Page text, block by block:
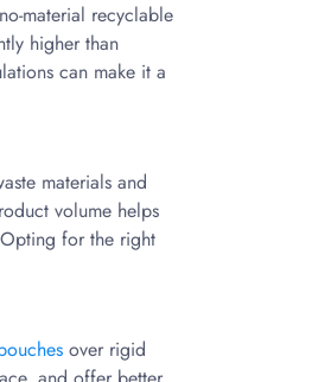
material recyclable
higher than
can make it a
materials and
volume helps
for the right
over rigid